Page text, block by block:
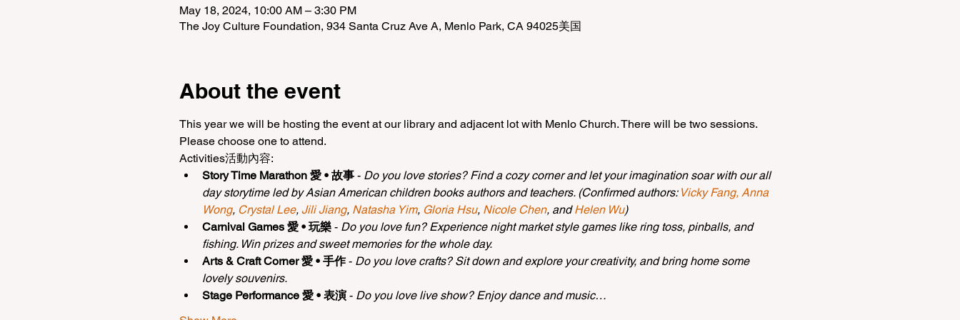
May 18, 2024, 10:00 AM – 3:30 PM
The Joy Culture Foundation, 934 Santa Cruz Ave A, Menlo Park, CA 94025美国
About the event
This year we will be hosting the event at our library and adjacent lot with Menlo Church. There will be two sessions.
Please choose one to attend.
Activities活動內容:
Story Time Marathon 愛 • 故事 - Do you love stories? Find a cozy corner and let your imagination soar with our all
day storytime led by Asian American children books authors and teachers. (Confirmed authors: Vicky Fang, Anna
Wong, Crystal Lee, Jili Jiang, Natasha Yim, Gloria Hsu, Nicole Chen, and Helen Wu)
Carnival Games 愛 • 玩樂 - Do you love fun? Experience night market style games like ring toss, pinballs, and
fishing. Win prizes and sweet memories for the whole day.
Arts & Craft Corner 愛 • 手作 - Do you love crafts? Sit down and explore your creativity, and bring home some
lovely souvenirs.
Stage Performance 愛 • 表演 - Do you love live show? Enjoy dance and music…